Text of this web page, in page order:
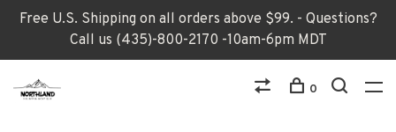
Free U.S. Shipping on all orders above $99. - Questions?
Call us (435)-800-2170 -10am-6pm MDT
0